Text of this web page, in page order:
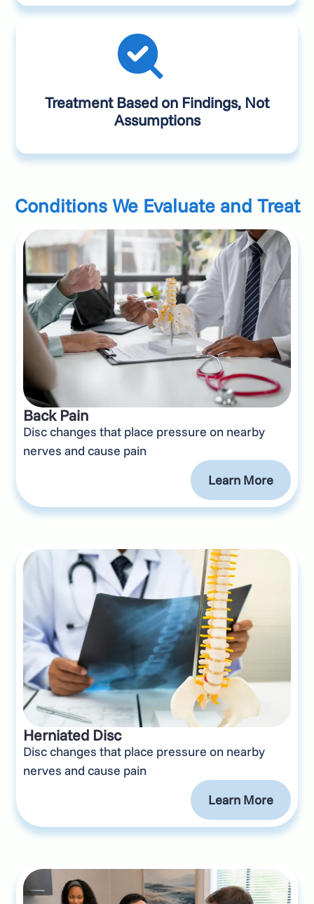
Treatment Based on Findings, Not
Assumptions
Conditions We Evaluate and Treat
Back Pain
Disc changes that place pressure on nearby
nerves and cause pain
Learn More
Herniated Disc
Disc changes that place pressure on nearby
nerves and cause pain
Learn More